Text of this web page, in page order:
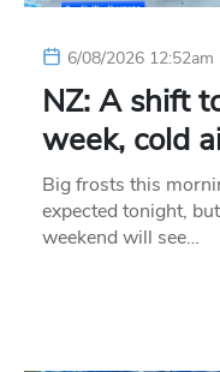
6/08/2026 12:52am
NZ: A shift
week, cold
Big frosts this
expected tonight,
weekend will see…